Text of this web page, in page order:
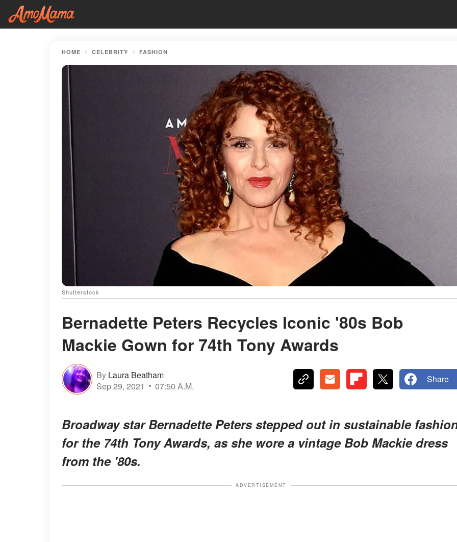
HOME CELEBRITY FASHION
Shutterstock
Bernadette Peters Recycles Iconic '80s Bob
Mackie Gown for 74th Tony Awards
By Laura Beatham
Sep 29, 2021
07:50 A.M.
Share
Broadway star Bernadette Peters stepped out in sustainable
for the 74th Tony Awards, as she wore a vintage Bob Mackie dress
from the '80s.
ADVERTISEMENT